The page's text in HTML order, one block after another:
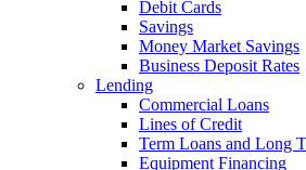
Debit Cards
Savings
Money Market Savings
Business Deposit Rates
Lending
Commercial Loans
Lines of Credit
Term Loans and Long
Equipment Financing